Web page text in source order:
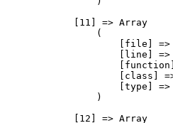
            [11] => Array
                (
[file]
[line] =>
[class]
[type] =>
                )
            [12] => Array